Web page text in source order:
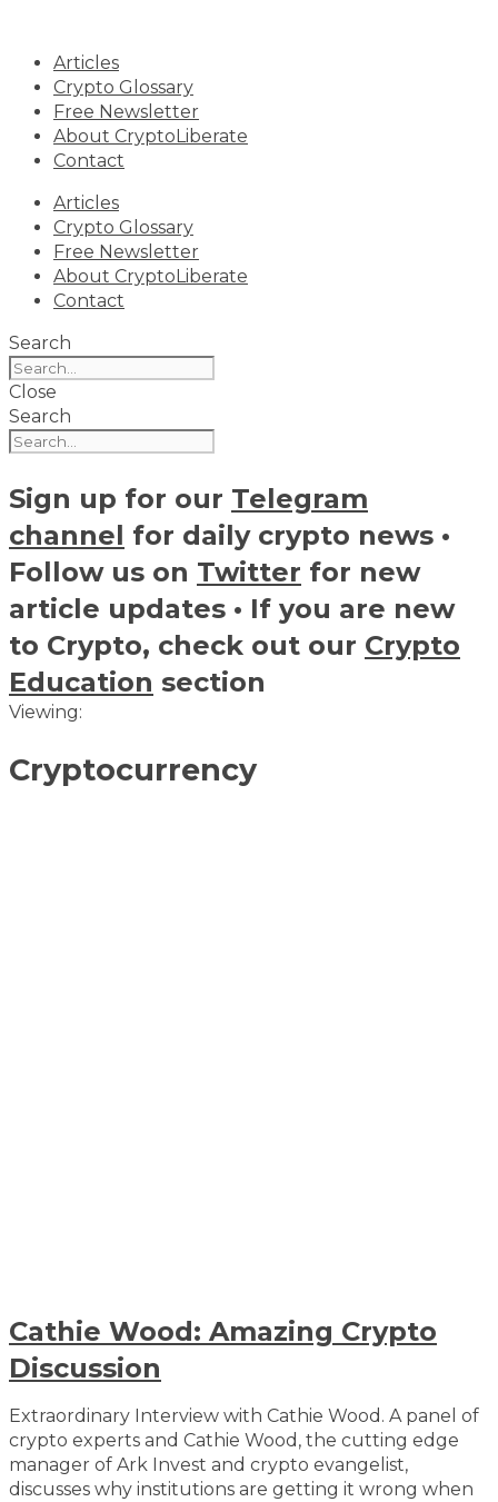
contentArticles
Crypto Glossary
Free Newsletter
About CryptoLiberate
Contact
Articles
Crypto Glossary
Free Newsletter
About CryptoLiberate
Contact
Search
Close
Search
Sign up for our Telegram
channel for daily crypto news •
Follow us on Twitter for new
article updates • If you are new
to Crypto, check out our Crypto
Education section
Viewing:
Cryptocurrency
Cathie Wood: Amazing Crypto
Discussion
Extraordinary Interview with Cathie Wood. A panel of
crypto experts and Cathie Wood, the cutting edge
manager of Ark Invest and crypto evangelist,
discusses why institutions are getting it wrong when